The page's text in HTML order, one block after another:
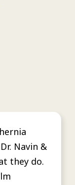
Navin &
they do.